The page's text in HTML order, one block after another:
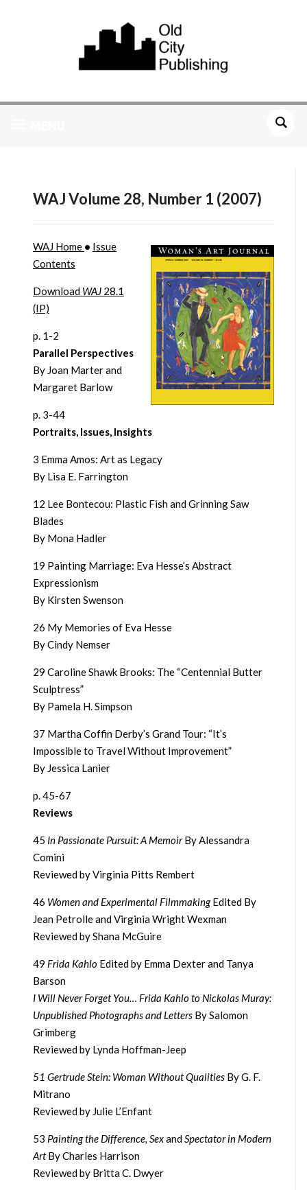
WAJ Volume 28, Number 1 (2007)
WAJ Home • Issue
Contents
Download WAJ28.1
(IP)
p. 1-2
Parallel Perspectives
By Joan Marter and
Margaret Barlow
p. 3-44
Portraits, Issues, Insights
3 Emma Amos: Art as Legacy
By Lisa E. Farrington
12 Lee Bontecou: Plastic Fish and Grinning Saw
Blades
By Mona Hadler
19 Painting Marriage: Eva Hesse’s Abstract
Expressionism
By Kirsten Swenson
26 My Memories of Eva Hesse
By Cindy Nemser
29 Caroline Shawk Brooks: The “Centennial Butter
Sculptress”
By Pamela H. Simpson
37 Martha Coffin Derby’s Grand Tour: “It’s
Impossible to Travel Without Improvement”
By Jessica Lanier
p. 45-67
Reviews
45 In Passionate Pursuit: A MemoirBy Alessandra
Comini
Reviewed by Virginia Pitts Rembert
46 Women and Experimental FilmmakingEdited By
Jean Petrolle and Virginia Wright Wexman
Reviewed by Shana McGuire
49 Frida KahloEdited by Emma Dexter and Tanya
Barson
I Will Never Forget You… Frida Kahlo to Nickolas Muray:
Unpublished Photographs and LettersBy Salomon
Grimberg
Reviewed by Lynda Hoffman-Jeep
51 Gertrude Stein: Woman Without QualitiesBy G. F.
Mitrano
Reviewed by Julie L’Enfant
53 Painting the Difference, SexandSpectator in Modern
ArtBy Charles Harrison
Reviewed by Britta C. Dwyer